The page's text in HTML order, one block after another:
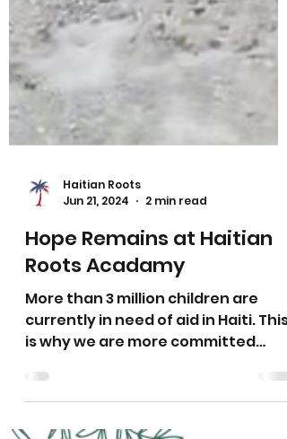
Haitian Roots